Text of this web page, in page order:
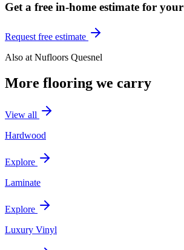
Get a free in-home estimate for your
Request free estimate
Also at Nufloors Quesnel
More flooring we carry
View all
Hardwood
Explore
Laminate
Explore
Luxury Vinyl